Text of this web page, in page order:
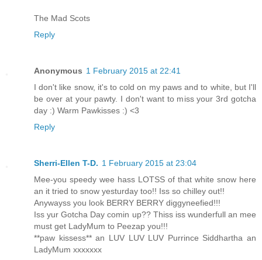
The Mad Scots
Reply
Anonymous 1 February 2015 at 22:41
I don't like snow, it's to cold on my paws and to white, but I'll
be over at your pawty. I don't want to miss your 3rd gotcha
day :) Warm Pawkisses :) <3
Reply
Sherri-Ellen T-D. 1 February 2015 at 23:04
Mee-you speedy wee hass LOTSS of that white snow here
an it tried to snow yesturday too!! Iss so chilley out!!
Anywayss you look BERRY BERRY diggyneefied!!!
Iss yur Gotcha Day comin up?? Thiss iss wunderfull an mee
must get LadyMum to Peezap you!!!
**paw kissess** an LUV LUV LUV Purrince Siddhartha an
LadyMum xxxxxxx